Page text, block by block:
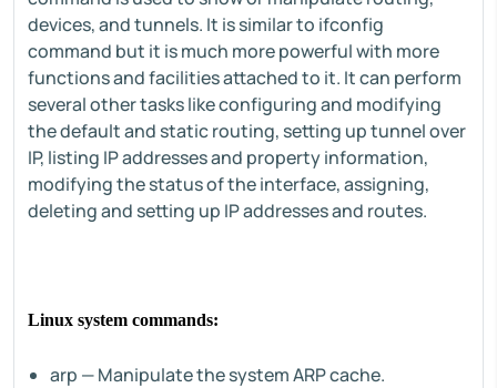
devices, and tunnels. It is similar to ifconfig
command but it is much more powerful with more
functions and facilities attached to it. It can perform
several other tasks like configuring and modifying
the default and static routing, setting up tunnel over
IP, listing IP addresses and property information,
modifying the status of the interface, assigning,
deleting and setting up IP addresses and routes.
Linux system commands:
arp — Manipulate the system ARP cache.